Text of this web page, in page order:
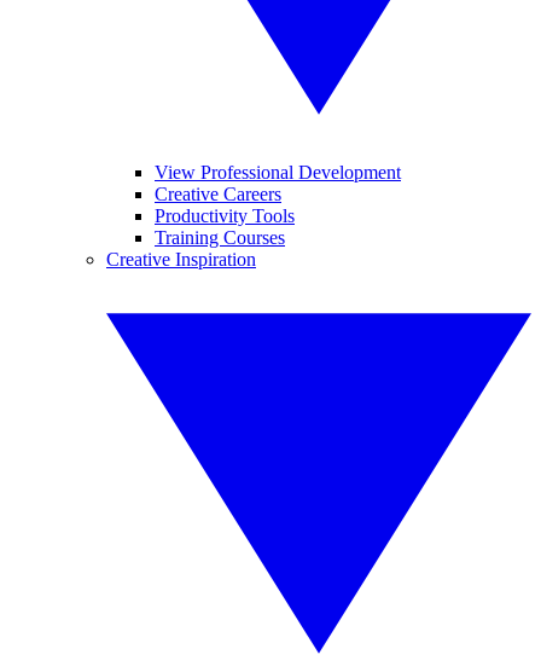
View Professional Development
Creative Careers
Productivity Tools
Training Courses
Creative Inspiration